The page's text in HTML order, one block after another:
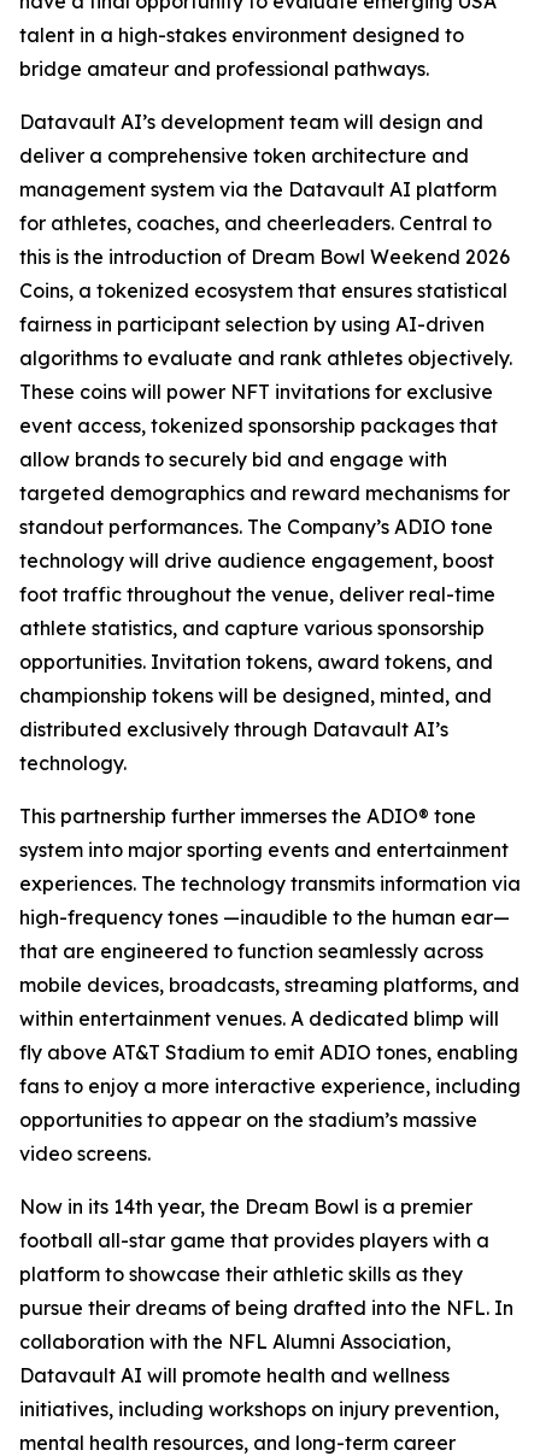
talent in a high-stakes environment designed to
bridge amateur and professional pathways.
Datavault AI’s development team will design and
deliver a comprehensive token architecture and
management system via the Datavault AI platform
for athletes, coaches, and cheerleaders. Central to
this is the introduction of Dream Bowl Weekend 2026
Coins, a tokenized ecosystem that ensures statistical
fairness in participant selection by using AI-driven
algorithms to evaluate and rank athletes objectively.
These coins will power NFT invitations for exclusive
event access, tokenized sponsorship packages that
allow brands to securely bid and engage with
targeted demographics and reward mechanisms for
standout performances. The Company’s ADIO tone
technology will drive audience engagement, boost
foot traffic throughout the venue, deliver real-time
athlete statistics, and capture various sponsorship
opportunities. Invitation tokens, award tokens, and
championship tokens will be designed, minted, and
distributed exclusively through Datavault AI’s
technology.
This partnership further immerses the ADIO® tone
system into major sporting events and entertainment
experiences. The technology transmits information via
high-frequency tones —inaudible to the human ear—
that are engineered to function seamlessly across
mobile devices, broadcasts, streaming platforms, and
within entertainment venues. A dedicated blimp will
fly above AT&T Stadium to emit ADIO tones, enabling
fans to enjoy a more interactive experience, including
opportunities to appear on the stadium’s massive
video screens.
Now in its 14th year, the Dream Bowl is a premier
football all-star game that provides players with a
platform to showcase their athletic skills as they
pursue their dreams of being drafted into the NFL. In
collaboration with the NFL Alumni Association,
Datavault AI will promote health and wellness
initiatives, including workshops on injury prevention,
mental health resources, and long-term career